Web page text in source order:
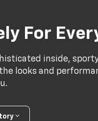
For
inside,
looks and